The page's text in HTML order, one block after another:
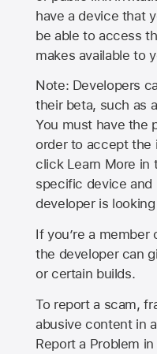
have a device that
be able to access
makes available to
Note: Developers
their beta, such as
You must have the
order to accept the
click Learn More in
specific device and
developer is
If you’re a member
the developer can
or certain builds.
To report a scam,
abusive content in
Report a Problem